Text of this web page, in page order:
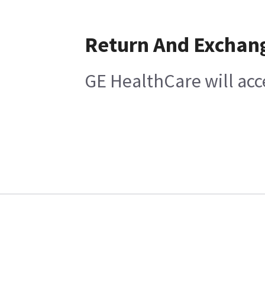
Return And
GE HealthCare will